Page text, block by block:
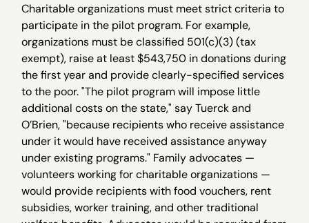
Charitable organizations must meet strict criteria to
participate in the pilot program. For example,
organizations must be classified 501(c)(3) (tax
exempt), raise at least $543,750 in donations during
the first year and provide clearly-specified services
to the poor. "The pilot program will impose little
additional costs on the state," say Tuerck and
O’Brien, "because recipients who receive assistance
under it would have received assistance anyway
under existing programs." Family advocates —
volunteers working for charitable organizations —
would provide recipients with food vouchers, rent
subsidies, worker training, and other traditional